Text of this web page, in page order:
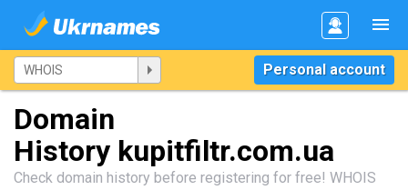
Personal account
Domain
History kupitfiltr.com.ua
Check domain history before registering for free! WHOIS